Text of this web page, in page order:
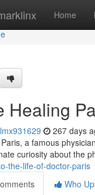
Home
Healing
267 days
a famous
curiosity about the
the-life-of-doctor-paris
Who